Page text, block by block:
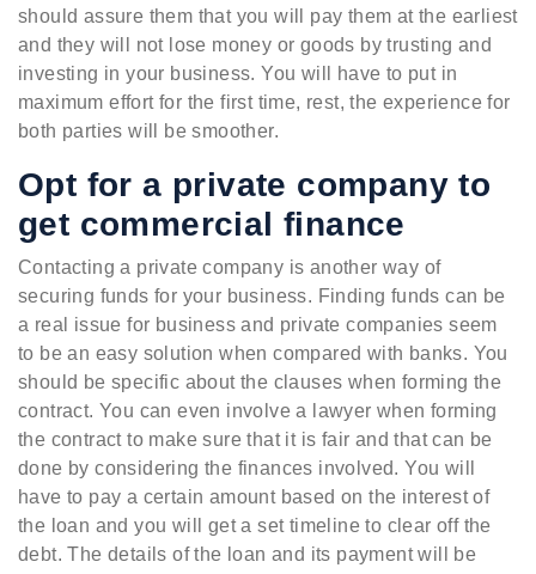
should assure them that you will pay them at the earliest
and they will not lose money or goods by trusting and
investing in your business. You will have to put in
maximum effort for the first time, rest, the experience for
both parties will be smoother.
Opt for a private company to
get commercial finance
Contacting a private company is another way of
securing funds for your business. Finding funds can be
a real issue for business and private companies seem
to be an easy solution when compared with banks. You
should be specific about the clauses when forming the
contract. You can even involve a lawyer when forming
the contract to make sure that it is fair and that can be
done by considering the finances involved. You will
have to pay a certain amount based on the interest of
the loan and you will get a set timeline to clear off the
debt. The details of the loan and its payment will be